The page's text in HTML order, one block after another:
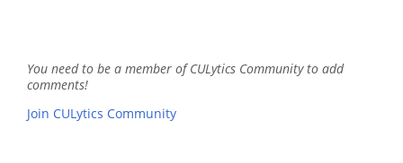
You need to be a member of CULytics Community to add
comments!
Join CULytics Community